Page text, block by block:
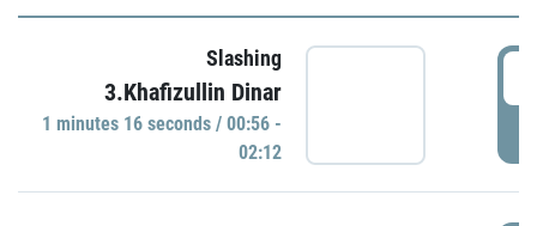
Slashing
3.Khafizullin Dinar
1 minutes 16 seconds / 00:56 -
02:12